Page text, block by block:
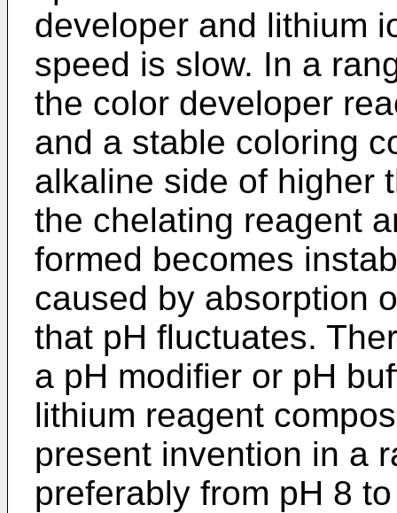
developer and lithium
speed is slow. In a
the color developer
and a stable coloring
alkaline side of higher
the chelating reagent
formed becomes
caused by absorption
that pH fluctuates.
a pH modifier or pH
lithium reagent
present invention in a
preferably from pH 8